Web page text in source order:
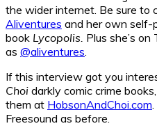
the wider internet. Be sure to
Aliventures and her own self-
book Lycopolis. Plus she’s
as @aliventures
If this interview got you
Choi darkly comic crime
them at HobsonAndChoi.com
Freesound as before.